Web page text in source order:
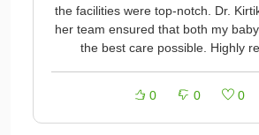
the facilities were top-notch. Dr.
her team ensured that both my
the best care possible. Highly
0 0 0